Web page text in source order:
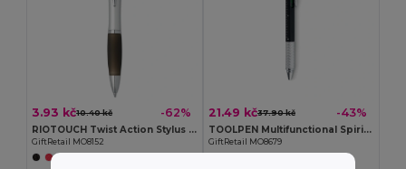
3.93 kč10.40 kč -62%
RIOTOUCH Twist Action Stylus Ballpoint Pen
GiftRetail MO8152
21.49 kč37.90 kč -43%
TOOLPEN Multifunctional Spirit Level Pen with Ruler and Screwdrivers
GiftRetail MO8679